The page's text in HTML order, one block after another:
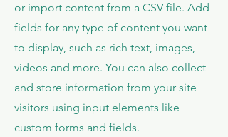
or import content from a CSV file. Add
fields for any type of content you want
to display, such as rich text, images,
videos and more. You can also collect
and store information from your site
visitors using input elements like
custom forms and fields.